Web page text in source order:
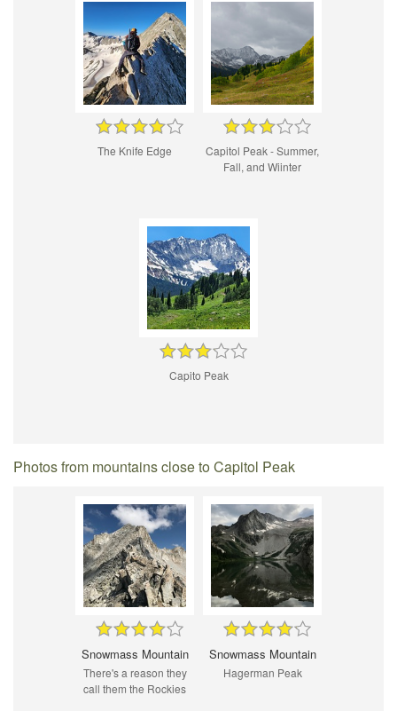
The Knife Edge
Capitol Peak - Summer,
Fall, and Wiinter
Capito Peak
Photos from mountains close to Capitol Peak
Snowmass Mountain
There's a reason they
call them the Rockies
Snowmass Mountain
Hagerman Peak